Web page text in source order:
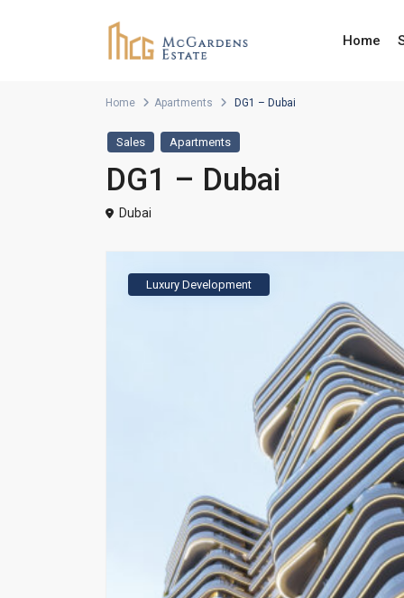
Home
Home Apartments DG1 – Dubai
Sales Apartments
DG1 – Dubai
Dubai
Luxury Development